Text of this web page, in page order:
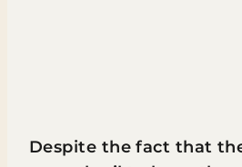
Despite the fact that